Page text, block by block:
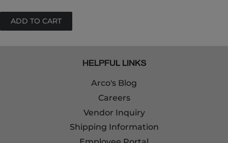
HELPFUL LINKS
Arco's Blog
Careers
Vendor Inquiry
Shipping Information